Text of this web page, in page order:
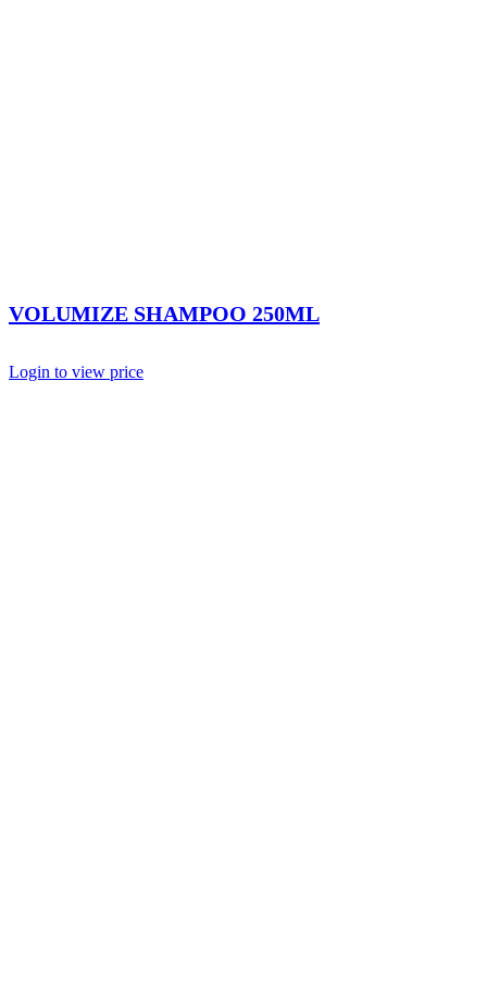
VOLUMIZE SHAMPOO 250ML
Login to view price